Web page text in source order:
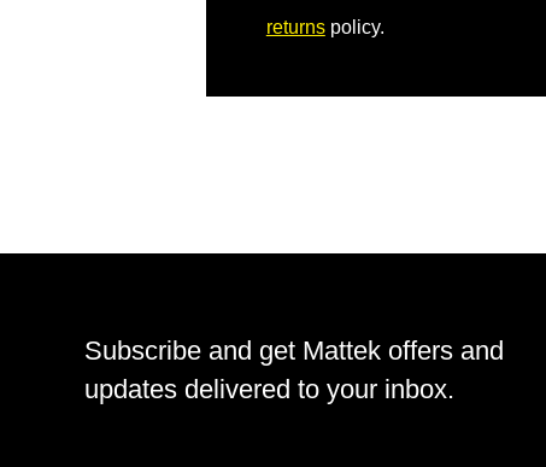
returnspolicy.
Subscribe and get Mattek offers and
updates delivered to your inbox.